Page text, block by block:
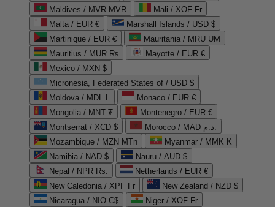
Maldives / MVR MVR
Mali / XOF Fr
Malta / EUR €
Marshall Islands / USD $
Martinique / EUR €
Mauritania / MRU UM
Mauritius / MUR ₨
Mayotte / EUR €
Mexico / MXN $
Micronesia, Federated States of / USD $
Moldova / MDL L
Monaco / EUR €
Mongolia / MNT ₮
Montenegro / EUR €
Montserrat / XCD $
Morocco / MAD د.م.
Mozambique / MZN MTn
Myanmar / MMK K
Namibia / NAD $
Nauru / AUD $
Nepal / NPR Rs.
Netherlands / EUR €
New Caledonia / XPF Fr
New Zealand / NZD $
Nicaragua / NIO C$
Niger / XOF Fr